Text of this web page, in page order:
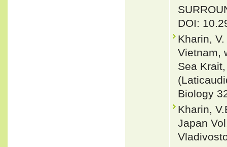
DOI:
Kharin,
Vietnam,
Sea
Biology
Kharin,
Japan